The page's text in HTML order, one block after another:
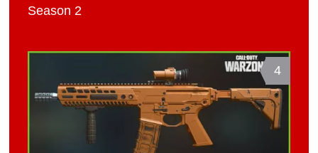
Season 2
4